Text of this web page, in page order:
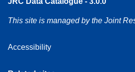
This site is managed by the Joint
Accessibility